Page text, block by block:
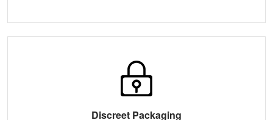
Discreet Packaging